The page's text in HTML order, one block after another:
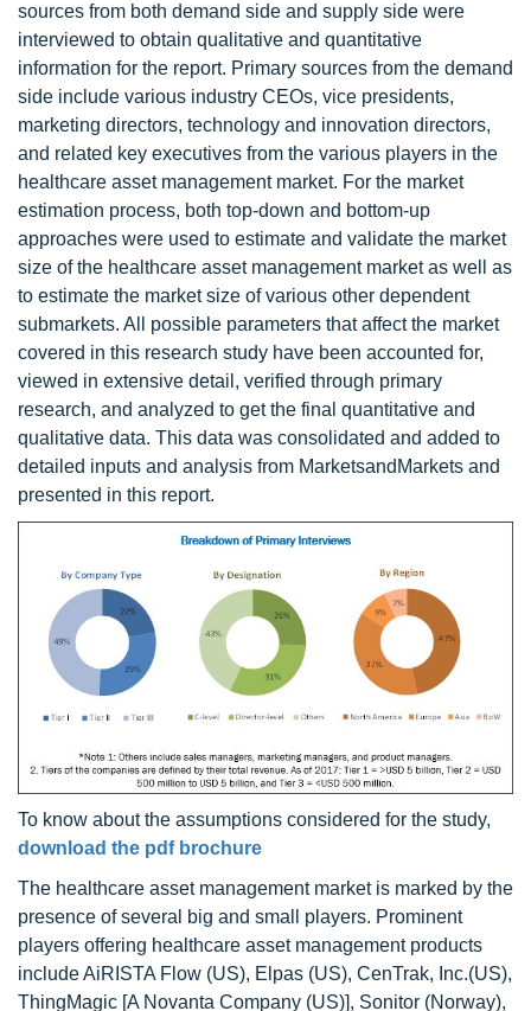
sources from both demand side and supply side were
interviewed to obtain qualitative and quantitative
information for the report. Primary sources from the demand
side include various industry CEOs, vice presidents,
marketing directors, technology and innovation directors,
and related key executives from the various players in the
healthcare asset management market. For the market
estimation process, both top-down and bottom-up
approaches were used to estimate and validate the market
size of the healthcare asset management market as well as
to estimate the market size of various other dependent
submarkets. All possible parameters that affect the market
covered in this research study have been accounted for,
viewed in extensive detail, verified through primary
research, and analyzed to get the final quantitative and
qualitative data. This data was consolidated and added to
detailed inputs and analysis from MarketsandMarkets and
presented in this report.
To know about the assumptions considered for the study,
download the pdf brochure
The healthcare asset management market is marked by the
presence of several big and small players. Prominent
players offering healthcare asset management products
include AiRISTA Flow (US), Elpas (US), CenTrak, Inc.(US),
ThingMagic [A Novanta Company (US)], Sonitor (Norway),